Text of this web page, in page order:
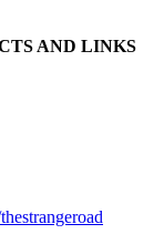
AND LINKS